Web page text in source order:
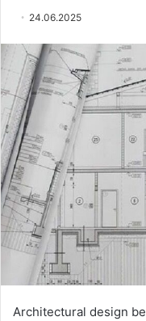
24.06.2025
Architectural design